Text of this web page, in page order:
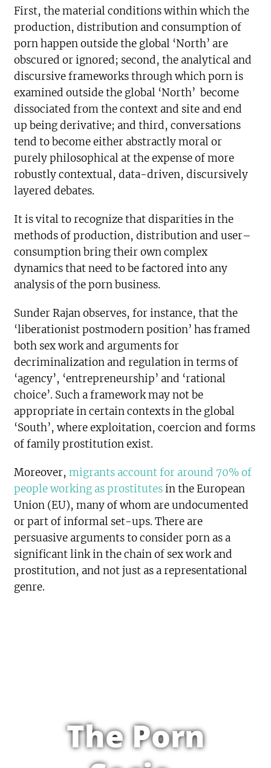
First, the material conditions within which the
production, distribution and consumption of
porn happen outside the global ‘North’ are
obscured or ignored; second, the analytical and
discursive frameworks through which porn is
examined outside the global ‘North’ become
dissociated from the context and site and end
up being derivative; and third, conversations
tend to become either abstractly moral or
purely philosophical at the expense of more
robustly contextual, data-driven, discursively
layered debates.
It is vital to recognize that disparities in the
methods of production, distribution and user–
consumption bring their own complex
dynamics that need to be factored into any
analysis of the porn business.
Sunder Rajan observes, for instance, that the
‘liberationist postmodern position’ has framed
both sex work and arguments for
decriminalization and regulation in terms of
‘agency’, ‘entrepreneurship’ and ‘rational
choice’. Such a framework may not be
appropriate in certain contexts in the global
‘South’, where exploitation, coercion and forms
of family prostitution exist.
Moreover,migrants account for around 70% of
people working as prostitutesin the European
Union (EU), many of whom are undocumented
or part of informal set-ups. There are
persuasive arguments to consider porn as a
significant link in the chain of sex work and
prostitution, and not just as a representational
genre.
The Porn